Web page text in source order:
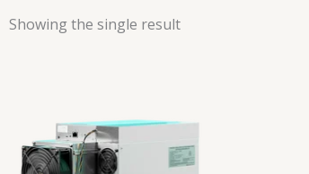
Showing the single result